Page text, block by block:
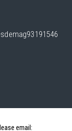
email: